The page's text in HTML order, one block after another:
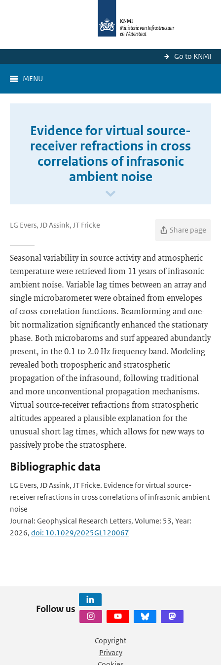
Go to KNMI
MENU
Evidence for virtual source-
receiver refractions in cross
correlations of infrasonic
ambient noise
LG Evers, JD Assink, JT Fricke
Share page
Seasonal variability in source activity and atmospheric
temperature were retrieved from 11 years of infrasonic
ambient noise. Variable lag times between an array and
single microbarometer were obtained from envelopes
of cross-correlation functions. Beamforming and one-
bit normalization significantly enhanced the stationary
phase. Both microbaroms and surf appeared abundantly
present, in the 0.1 to 2.0 Hz frequency band. Modeling
revealed both tropospheric and stratospheric
propagation of the infrasound, following traditional
and more unconventional propagation mechanisms.
Virtual source-receiver refractions from stratospheric
altitudes appeared a plausible explanation for the
unusual short lag times, which allows for new ways to
passively probe the stratosphere.
Bibliographic data
LG Evers, JD Assink, JT Fricke. Evidence for virtual source-
receiver refractions in cross correlations of infrasonic ambient
noise
Journal: Geophysical Research Letters, Volume: 53, Year:
2026, doi: 10.1029/2025GL120067
Follow us
Copyright
Privacy